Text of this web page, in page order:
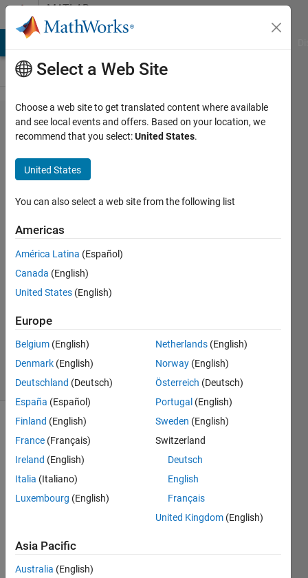
Skip to contentMATLAB
Answers
How can i
run my .m
file of
Report
Generator?
9 Jul
2024
1 Answer
Accepted
12 Jul 2024
24 Views
(30 days)
Hi, I
know
how
to
Select a Web Site
Choose a web site to get translated content where available
and see local events and offers. Based on your location, we
recommend that you select:United States.
United States
You can also select a web site from the following list
Americas
América Latina (Español)
Canada (English)
United States (English)
Europe
Belgium (English)
Denmark (English)
Deutschland (Deutsch)
España (Español)
Finland (English)
France (Français)
Ireland (English)
Italia (Italiano)
Luxembourg (English)
Netherlands (English)
Norway (English)
Österreich (Deutsch)
Portugal (English)
Sweden (English)
Switzerland
Deutsch
English
Français
United Kingdom (English)
Asia Pacific
Australia (English)